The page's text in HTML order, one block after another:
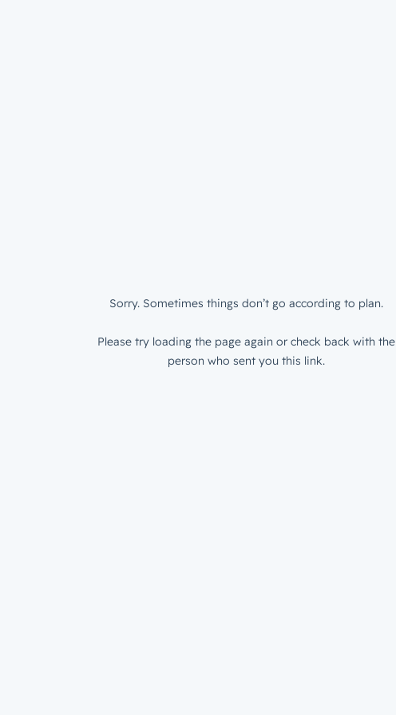
Sorry. Sometimes things don’t go according to plan.
Please try loading the page again or check back with the
person who sent you this link.